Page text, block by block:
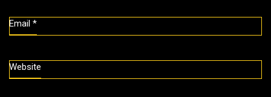
Email *
Website